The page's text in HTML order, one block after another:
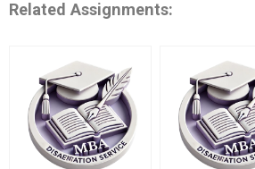
Related Assignments: